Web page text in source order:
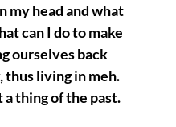
my head and what
can I do to make
ourselves back
thus living in meh.
a thing of the past.